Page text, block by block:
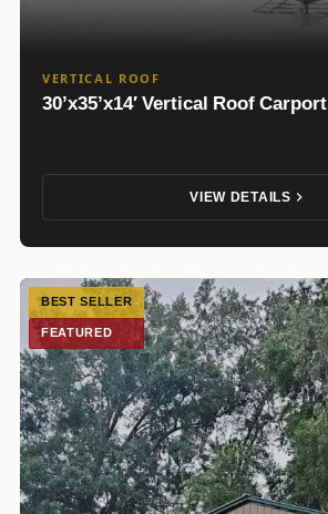
VERTICAL ROOF
30’x35’x14′ Vertical Roof Carport
VIEW DETAILS
BEST SELLER
FEATURED